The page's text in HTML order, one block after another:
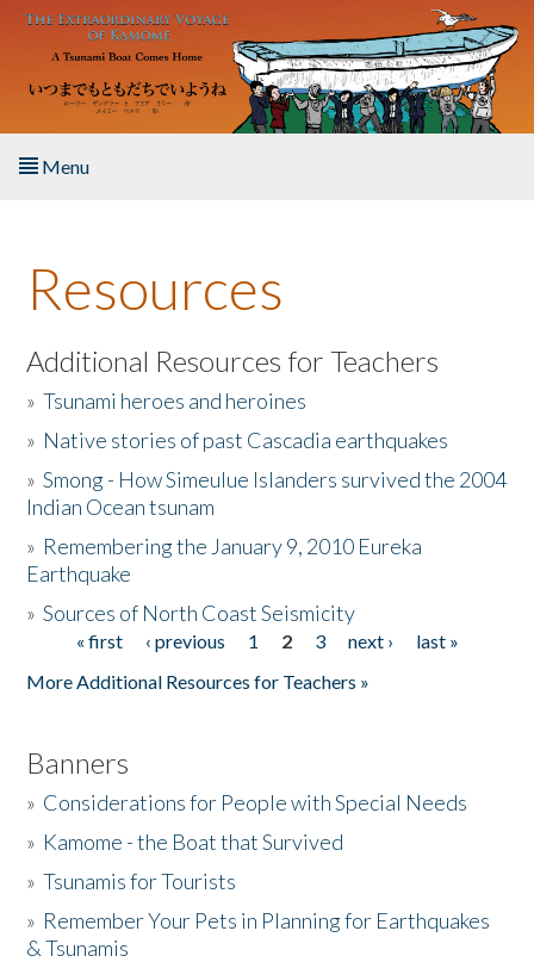
Skip to main content
Menu
About the Book
Listen to the Book
Activities
The Story & Student Exchange
Donate
Resources
Additional Resources for Teachers
»Tsunami heroes and heroines
» Native stories of past Cascadia earthquakes
»Smong - How Simeulue Islanders survived the 2004
Indian Ocean tsunam
» Remembering the January 9, 2010 Eureka
Earthquake
»Sources of North Coast Seismicity
Pages« first ‹ previous 1 2 3 next ›
last »
More Additional Resources for Teachers »
Banners
» Considerations for People with Special Needs
» Kamome - the Boat that Survived
»Tsunamis for Tourists
» Remember Your Pets in Planning for Earthquakes
& Tsunamis